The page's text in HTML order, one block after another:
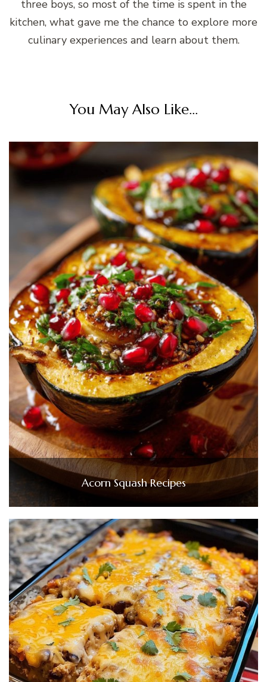
three boys, so most of the time is spent in the
kitchen, what gave me the chance to explore more
culinary experiences and learn about them.
You May Also Like...
Acorn Squash Recipes